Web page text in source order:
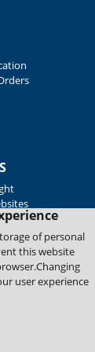
of personal
this website
user experience